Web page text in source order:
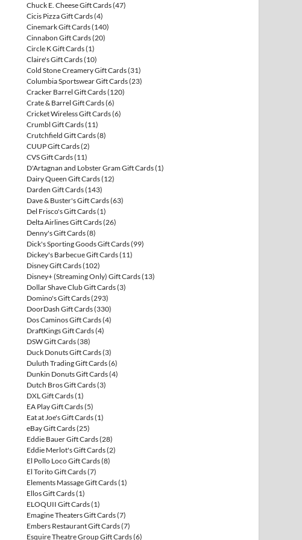
Chuck E. Cheese Gift Cards(47)
Cicis Pizza Gift Cards(4)
Cinemark Gift Cards(140)
Cinnabon Gift Cards(20)
Circle K Gift Cards(1)
Claire's Gift Cards(10)
Cold Stone Creamery Gift Cards(31)
Columbia Sportswear Gift Cards(23)
Cracker Barrel Gift Cards(120)
Crate & Barrel Gift Cards(6)
Cricket Wireless Gift Cards(6)
Crumbl Gift Cards(11)
Crutchfield Gift Cards(8)
CUUP Gift Cards(2)
CVS Gift Cards(11)
D'Artagnan and Lobster Gram Gift Cards(1)
Dairy Queen Gift Cards(12)
Darden Gift Cards(143)
Dave & Buster's Gift Cards(63)
Del Frisco's Gift Cards(1)
Delta Airlines Gift Cards(26)
Denny's Gift Cards(8)
Dick's Sporting Goods Gift Cards(99)
Dickey's Barbecue Gift Cards(11)
Disney Gift Cards(102)
Disney+ (Streaming Only) Gift Cards(13)
Dollar Shave Club Gift Cards(3)
Domino's Gift Cards(293)
DoorDash Gift Cards(330)
Dos Caminos Gift Cards(4)
DraftKings Gift Cards(4)
DSW Gift Cards(38)
Duck Donuts Gift Cards(3)
Duluth Trading Gift Cards(6)
Dunkin Donuts Gift Cards(4)
Dutch Bros Gift Cards(3)
DXL Gift Cards(1)
EA Play Gift Cards(5)
Eat at Joe's Gift Cards(1)
eBay Gift Cards(25)
Eddie Bauer Gift Cards(28)
Eddie Merlot's Gift Cards(2)
El Pollo Loco Gift Cards(8)
El Torito Gift Cards(7)
Elements Massage Gift Cards(1)
Ellos Gift Cards(1)
ELOQUII Gift Cards(1)
Emagine Theaters Gift Cards(7)
Embers Restaurant Gift Cards(7)
Esquire Theatre Group Gift Cards(6)